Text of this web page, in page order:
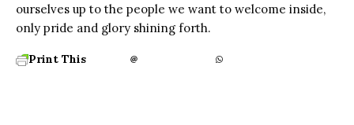
ourselves up to the people we want to welcome inside,
only pride and glory shining forth.
Print This